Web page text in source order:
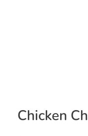
Chicken